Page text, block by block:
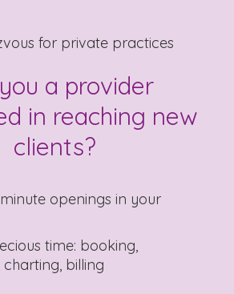
for private practices
a provider
in reaching new
clients?
openings in your
time: booking,
charting, billing